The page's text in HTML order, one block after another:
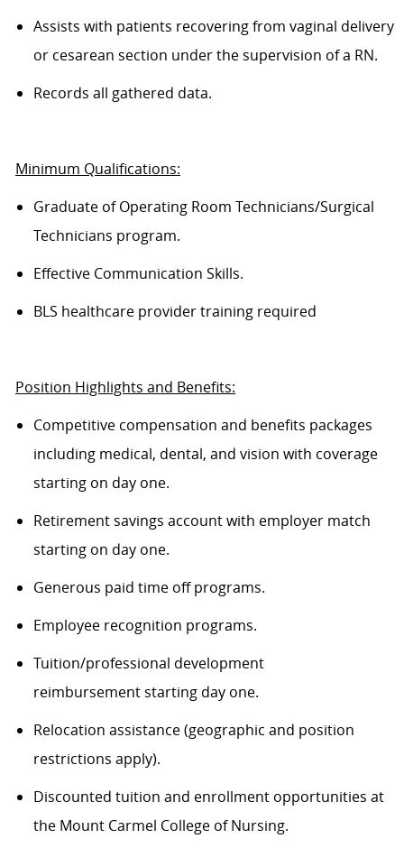
Assists with patients recovering from vaginal delivery
or cesarean section under the supervision of a RN.
Records all gathered data.
Minimum Qualifications:
Graduate of Operating Room Technicians/Surgical
Technicians program.
Effective Communication Skills.
BLS healthcare provider training required
Position Highlights and Benefits:
Competitive compensation and benefits packages
including medical, dental, and vision with coverage
starting on day one.
Retirement savings account with employer match
starting on day one.
Generous paid time off programs.
Employee recognition programs.
Tuition/professional development
reimbursementstarting day one.
Relocation assistance (geographic and position
restrictions apply).
Discounted tuition and enrollment opportunities at
the Mount Carmel College of Nursing.